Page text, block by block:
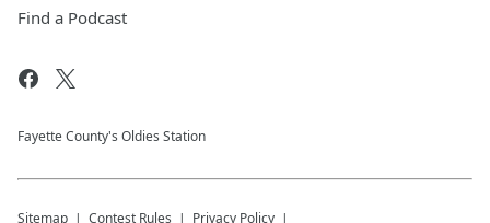
Find a Podcast
Fayette County's Oldies Station
Sitemap Contest Rules Privacy Policy